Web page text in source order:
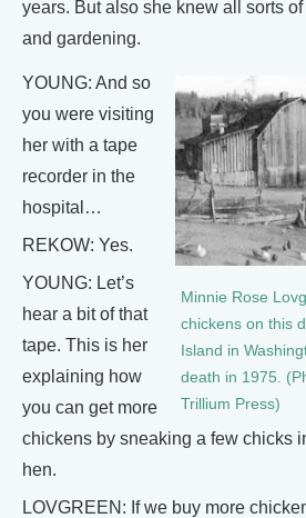
years. But also she knew all sorts
and gardening.
Minnie Rose
chickens on this
Island in
death in 1975.
Trillium Press)
YOUNG: And so
you were visiting
her with a tape
recorder in the
hospital…
REKOW: Yes.
YOUNG: Let’s
hear a bit of that
tape. This is her
explaining how
you can get more
chickens by sneaking a few chicks
hen.
LOVGREEN: If we buy more